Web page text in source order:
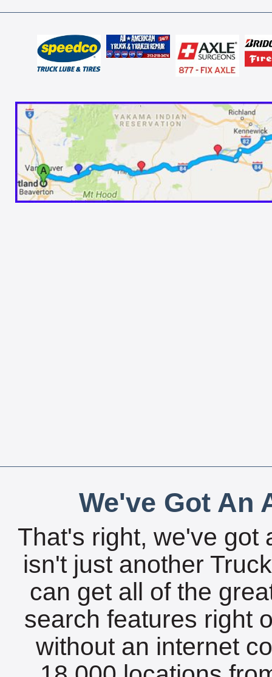
We've Got An
That's right, we've got
isn't just another
can get all of the
search features right
without an internet